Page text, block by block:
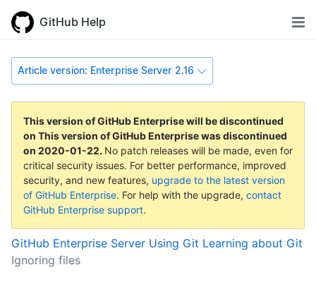
GitHub Help
Article version: Enterprise Server 2.16
This version of GitHub Enterprise will be discontinued
on This version of GitHub Enterprise was discontinued
on 2020-01-22. No patch releases will be made, even for
critical security issues. For better performance, improved
security, and new features, upgrade to the latest version
of GitHub Enterprise. For help with the upgrade, contact
GitHub Enterprise support.
GitHub Enterprise Server Using Git Learning about Git
Ignoring files